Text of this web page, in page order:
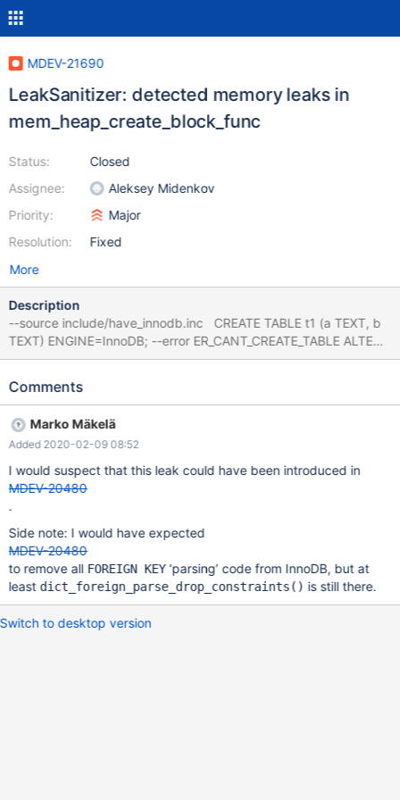
MDEV-21690
LeakSanitizer: detected memory leaks in
mem_heap_create_block_func
Status:
Assignee:
Priority:
Resolution:
Closed
Aleksey Midenkov
Major
Fixed
More
Description
--source include/have_innodb.inc CREATE TABLE t1 (a TEXT, b
TEXT) ENGINE=InnoDB; --error ER_CANT_CREATE_TABLE ALTER
TABLE t1 ADD FOREIGN KEY (a) REFERENCES t1 (b); # Cleanup
LeakSanitizer: detected memory leaks Indirect leak of 616
malloc (/usr/lib/x86_64-linux-gnu/libasan.so.3+0xc1d28) #1
0x55d6dc147c09 in
mem_heap_create_block_func(mem_block_info_t*, unsigned long,
char const*, unsigned int, unsigned long)
Comments
Marko Mäkelä
Added 2020-02-09 08:52
I would suspect that this leak could have been introduced in
MDEV-20480
.
Side note: I would have expected
MDEV-20480
to remove all FOREIGN KEY‘parsing’ code from InnoDB, but at
least dict_foreign_parse_drop_constraints() is still there.
Switch to desktop version